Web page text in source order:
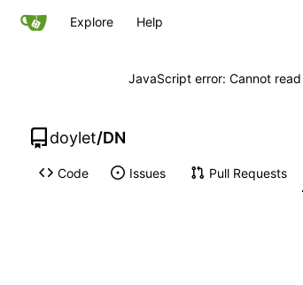
Explore Help
JavaScript error: Cannot
doylet/DN
Code Issues Pull Requests